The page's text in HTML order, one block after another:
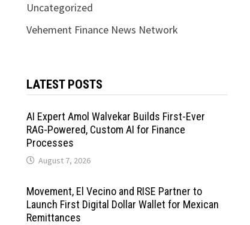
Uncategorized
Vehement Finance News Network
LATEST POSTS
AI Expert Amol Walvekar Builds First-Ever
RAG-Powered, Custom AI for Finance
Processes
August 7, 2026
Movement, El Vecino and RISE Partner to
Launch First Digital Dollar Wallet for Mexican
Remittances